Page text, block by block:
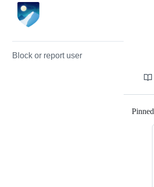
Block or report user
Pinned